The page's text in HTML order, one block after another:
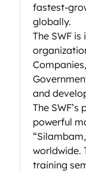
fastest-
globally.
The SWF
and
The
powerful
worldwide.
training